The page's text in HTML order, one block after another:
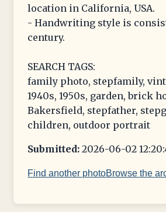
location in California, USA.
- Handwriting style is
century.
SEARCH TAGS:
family photo, stepfamily,
1940s, 1950s, garden, brick
Bakersfield, stepfather,
children, outdoor portrait
Submitted: 2026-06-02
Find another photoBrowse the